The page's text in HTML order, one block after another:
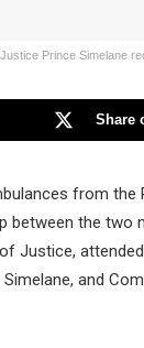
Prince Simelane
Share
from the
the two
Justice,
and